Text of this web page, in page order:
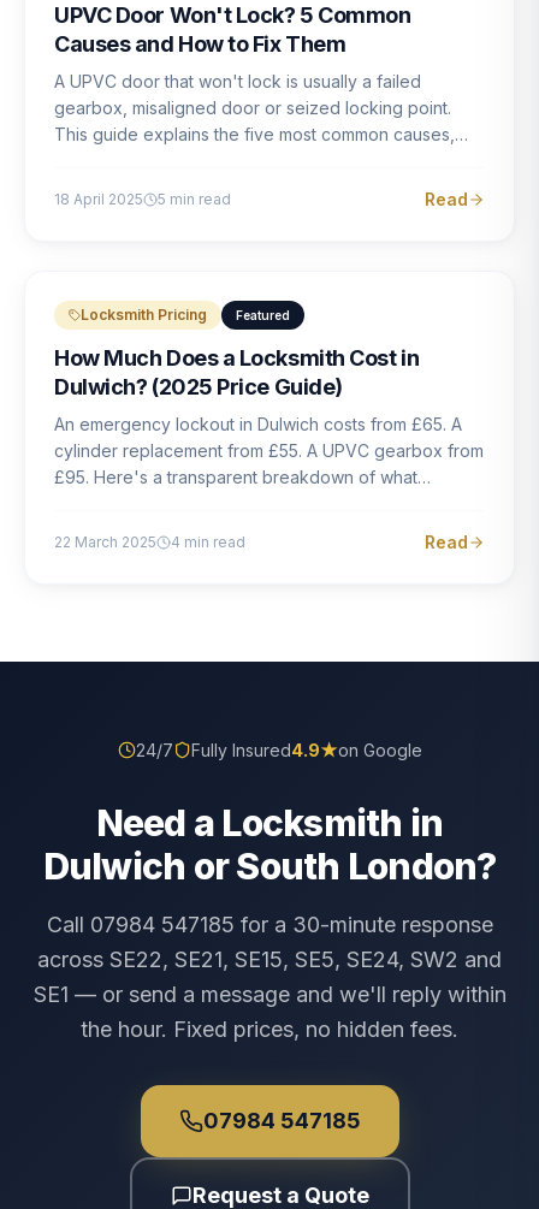
UPVC Door Won't Lock? 5 Common
Causes and How to Fix Them
A UPVC door that won't lock is usually a failed
gearbox, misaligned door or seized locking point.
This guide explains the five most common causes,
18 April 2025 5 min read Read
Locksmith Pricing Featured
How Much Does a Locksmith Cost in
Dulwich? (2025 Price Guide)
An emergency lockout in Dulwich costs from £65. A
cylinder replacement from £55. A UPVC gearbox from
£95. Here's a transparent breakdown of what
22 March 2025 4 min read Read
24/7 Fully Insured4.9★on Google
Need a Locksmith in
Dulwich or South London?
Call 07984 547185 for a 30-minute response
across SE22, SE21, SE15, SE5, SE24, SW2 and
SE1 — or send a message and we'll reply within
the hour. Fixed prices, no hidden fees.
07984 547185
Request a Quote